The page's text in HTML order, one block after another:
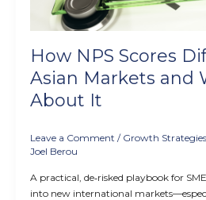
How NPS Scores
Asian Markets and
About It
Leave a Comment / Growth Strategies
Joel Berou
A practical, de‑risked playbook for
into new international
What
About
It